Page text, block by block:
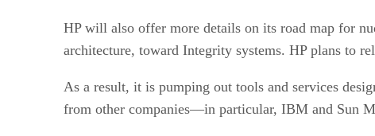
HP will also offer more details on its road map for
architecture, toward Integrity systems. HP plans to
As a result, it is pumping out tools and services
from other companies—in particular, IBM and Sun